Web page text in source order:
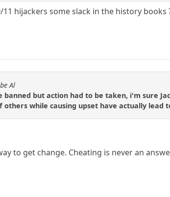
hijackers some slack in the history books
Al
banned but action had to be taken, i'm sure
others while causing upset have actually
to get change. Cheating is never an